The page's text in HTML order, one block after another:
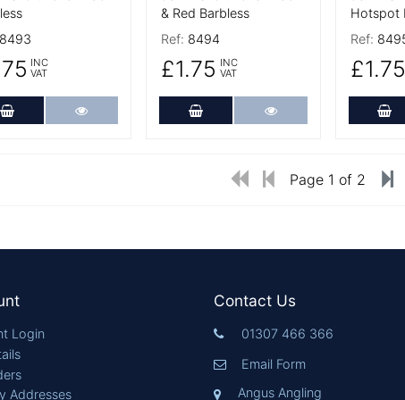
8493
INC
VAT
Add to Cart
& Red Barbless
Ref: 8494
£1.75 INC
VAT
Add to Cart More Details
Hotspot
Ref:
£1.75
Page 1 of 2
Login
Addresses
Contact Us
01307 466 366
Email Form
Angus Angling